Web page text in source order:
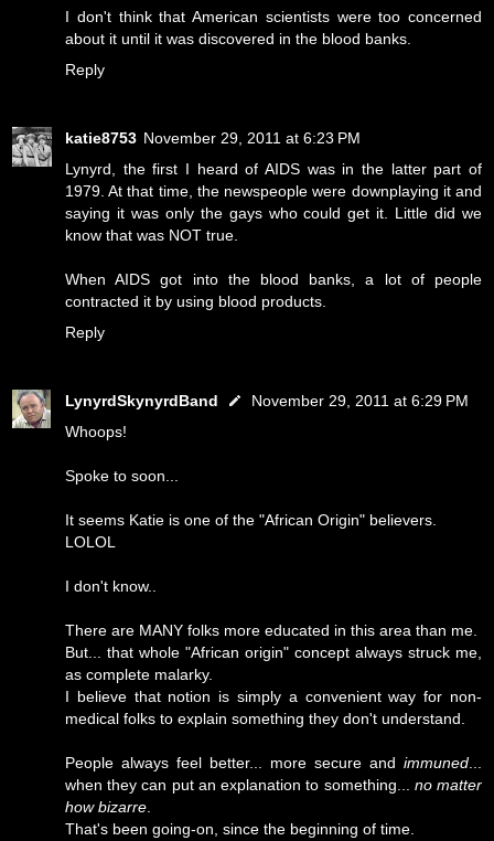
I don't think that American scientists were too concerned
about it until it was discovered in the blood banks.
Reply
katie8753 November 29, 2011 at 6:23 PM
Lynyrd, the first I heard of AIDS was in the latter part of
1979. At that time, the newspeople were downplaying it and
saying it was only the gays who could get it. Little did we
know that was NOT true.
When AIDS got into the blood banks, a lot of people
contracted it by using blood products.
Reply
LynyrdSkynyrdBand
November 29, 2011 at 6:29 PM
Whoops!
Spoke to soon...
It seems Katie is one of the "African Origin" believers.
LOLOL
I don't know..
There are MANY folks more educated in this area than me.
But... that whole "African origin" concept always struck me,
as complete malarky.
I believe that notion is simply a convenient way for non-
medical folks to explain something they don't understand.
People always feel better... more secure and immuned...
when they can put an explanation to something... no matter
how bizarre.
That's been going-on, since the beginning of time.